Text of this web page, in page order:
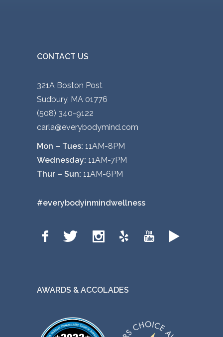
CONTACT US
321A Boston Post
Sudbury, MA 01776
(508) 340-9122
carla@everybodymind.com
Mon – Tues: 11AM-8PM
Wednesday: 11AM-7PM
Thur – Sun: 11AM-6PM
#everybodyinmindwellness
AWARDS & ACCOLADES